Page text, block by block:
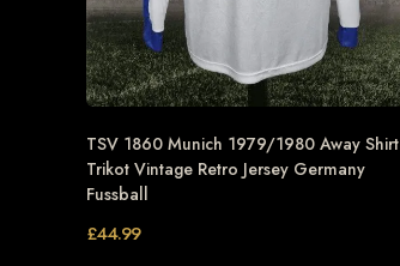
TSV 1860 Munich 1979/1980 Away Shirt
Trikot Vintage Retro Jersey Germany
Fussball
£44.99